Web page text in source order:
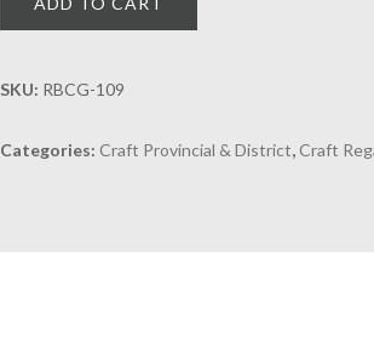
SKU: RBCG-109
Categories: Craft Provincial & District,Craft